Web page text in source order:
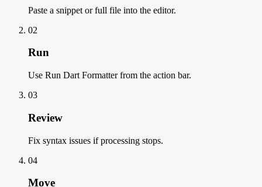
Paste a snippet or full file into the editor.
02
Run
Use Run Dart Formatter from the action bar.
03
Review
Fix syntax issues if processing stops.
04
Move